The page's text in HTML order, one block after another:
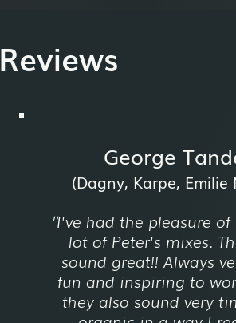
Reviews
George
(Dagny, Karpe, Emilie
"I've had the pleasure
lot of Peter's mixes.
sound great!! Always
fun and inspiring to
they also sound very